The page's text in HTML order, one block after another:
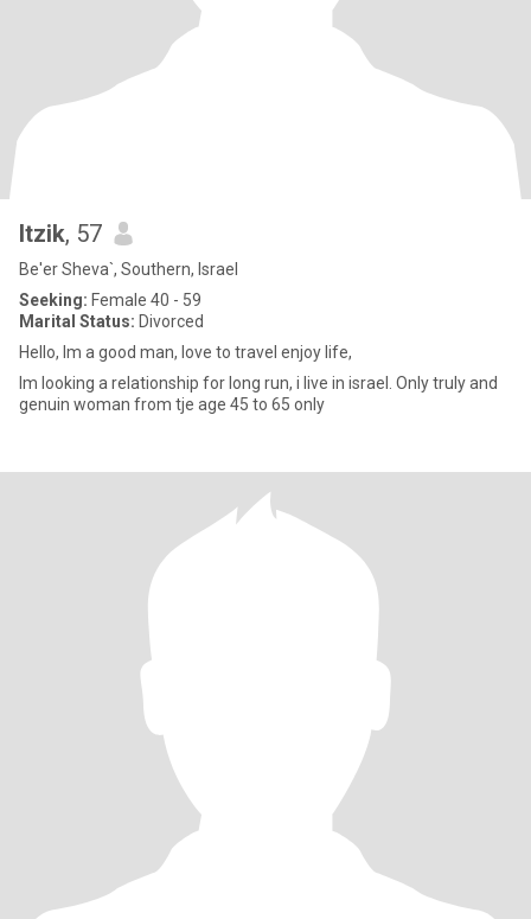
Itzik, 57
Be'er Sheva`, Southern, Israel
Seeking: Female 40 - 59
Marital Status: Divorced
Hello, Im a good man, love to travel enjoy life,
Im looking a relationship for long run, i live in israel. Only truly and
genuin woman from tje age 45 to 65 only